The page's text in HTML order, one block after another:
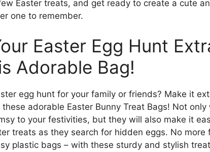
Easter treats, and get ready to create a cute
one to remember.
Easter Egg Hunt
Adorable Bag!
egg hunt for your family or friends? Make it
adorable Easter Bunny Treat Bags! Not
to your festivities, but they will also make it
treats as they search for hidden eggs. No
plastic bags – with these sturdy and stylish